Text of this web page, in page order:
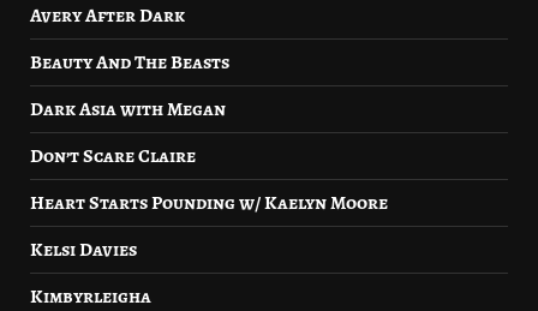
Avery After Dark
Beauty And The Beasts
Dark Asia with Megan
Don’t Scare Claire
Heart Starts Pounding w/ Kaelyn Moore
Kelsi Davies
Kimbyrleigha